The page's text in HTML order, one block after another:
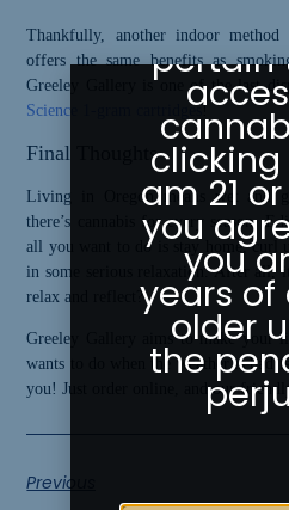
Thankfully, another indoor
offers the same benefits as
Greeley Gallery is one of the last
Science 1-gram cartridges!
Final Thoughts
Living in Oregon means wet and
there’s cannabis for every season.
all you want to do is stay home, curl
in some serious relaxation. After all,
relax and reflect?
Greeley Gallery aims to make your
wants to do when the weather is bad
you! Just order online, and our
Previous
as
pertain
clicking
am 21
you
you
years of
older
the